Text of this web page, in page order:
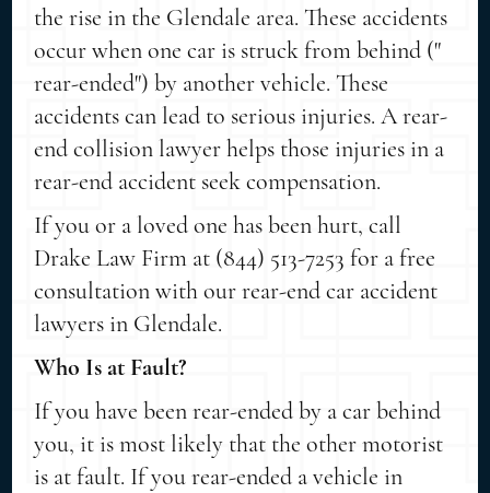
the rise in the Glendale area. These accidents
occur when one car is struck from behind ("
rear-ended") by another vehicle. These
accidents can lead to serious injuries. A rear-
end collision lawyer helps those injuries in a
rear-end accident seek compensation.
If you or a loved one has been hurt, call
Drake Law Firm at (844) 513-7253 for a free
consultation with our rear-end car accident
lawyers in Glendale.
Who Is at Fault?
If you have been rear-ended by a car behind
you, it is most likely that the other motorist
is at fault. If you rear-ended a vehicle in